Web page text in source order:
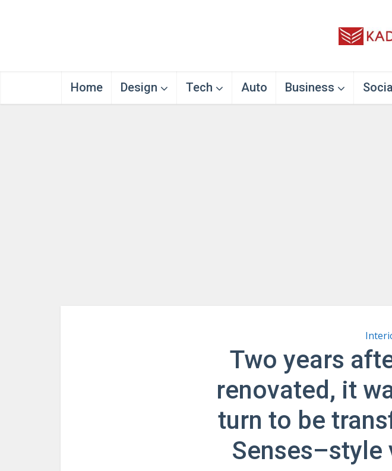
Home Design Tech Auto Business
Two years
renovated, it
turn to be